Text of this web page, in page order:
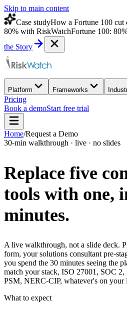
Skip to main content
Case studyHow a Fortune 100
80% with RiskWatchFortune 100:
the Story
Platform Frameworks
Pricing
Book a demoStart free trial
Home/Request a Demo
30-min walkthrough · live · no slides
Replace five
tools with one,
minutes.
A live walkthrough, not a slide deck.
form, your solutions consultant pre-
you spend the 30 minutes seeing the
match your stack, ISO 27001, SOC
PSM, NERC-CIP, whatever's on your
What to expect